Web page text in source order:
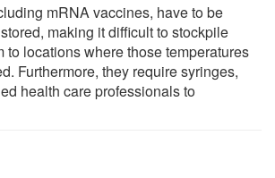
mRNA vaccines, have to be
making it difficult to stockpile
to locations where those temperatures
Furthermore, they require syringes,
health care professionals to